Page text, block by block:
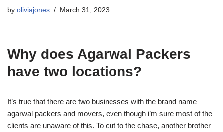
by oliviajones March 31, 2023
Why does Agarwal Packers
have two locations?
It’s true that there are two businesses with the brand name
agarwal packers and movers, even though i’m sure most of the
clients are unaware of this. To cut to the chase, another brother